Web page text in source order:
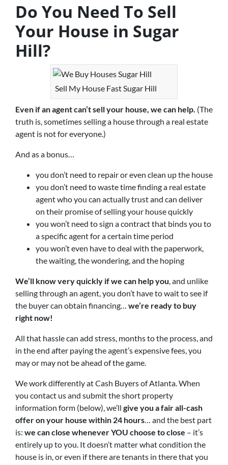
Do You Need To Sell
Your House in Sugar
Hill?
Sell My House Fast Sugar Hill
Even if an agent can’t sell your house, we can help. (The
truth is, sometimes selling a house through a real estate
agent is not for everyone.)
And as a bonus…
you don’t need to repair or even clean up the house
you don’t need to waste time finding a real estate
agent who you can actually trust and can deliver
on their promise of selling your house quickly
you won’t need to sign a contract that binds you to
a specific agent for a certain time period
you won’t even have to deal with the paperwork,
the waiting, the wondering, and the hoping
We’ll know very quickly if we can help you, and unlike
selling through an agent, you don’t have to wait to see if
the buyer can obtain financing… we’re ready to buy
right now!
All that hassle can add stress, months to the process, and
in the end after paying the agent’s expensive fees, you
may or may not be ahead of the game.
We work differently at Cash Buyers of Atlanta. When
you contact us and submit the short property
information form (below), we’ll give you a fair all-cash
offer on your house within 24 hours… and the best part
is: we can close whenever YOU choose to close – it’s
entirely up to you. It doesn’t matter what condition the
house is in, or even if there are tenants in there that you